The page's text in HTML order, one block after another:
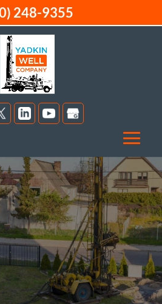
248-9355